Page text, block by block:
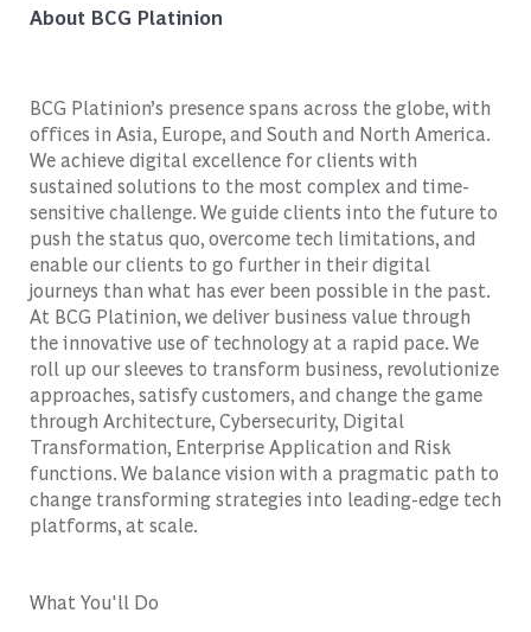
About BCG Platinion
BCG Platinion’s presence spans across the globe, with
offices in Asia, Europe, and South and North America.
We achieve digital excellence for clients with
sustained solutions to the most complex and time-
sensitive challenge. We guide clients into the future to
push the status quo, overcome tech limitations, and
enable our clients to go further in their digital
journeys than what has ever been possible in the past.
At BCG Platinion, we deliver business value through
the innovative use of technology at a rapid pace. We
roll up our sleeves to transform business, revolutionize
approaches, satisfy customers, and change the game
through Architecture, Cybersecurity, Digital
Transformation, Enterprise Application and Risk
functions. We balance vision with a pragmatic path to
change transforming strategies into leading-edge tech
platforms, at scale.
What You'll Do